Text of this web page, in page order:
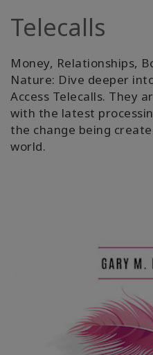
Telecalls
Money, Relationships,
Nature: Dive deeper
Access Telecalls. They
with the latest
the change being
world.